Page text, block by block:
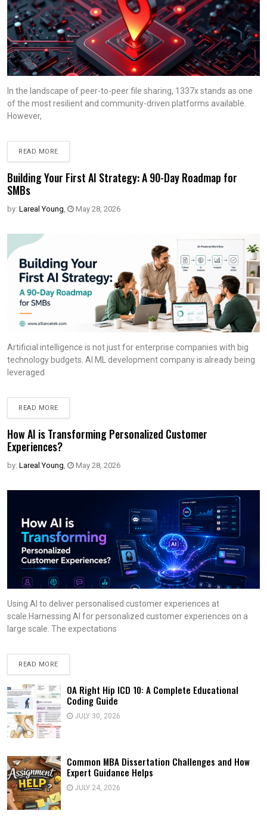
In the landscape of peer-to-peer file sharing, 1337x stands as one
of the most resilient and community-driven platforms available.
However,
READ MORE
Building Your First AI Strategy: A 90-Day Roadmap for
SMBs
by: Lareal Young, May 28, 2026
Artificial intelligence is not just for enterprise companies with big
technology budgets. AI ML development company is already being
leveraged
READ MORE
How AI is Transforming Personalized Customer
Experiences?
by: Lareal Young, May 28, 2026
Using AI to deliver personalised customer experiences at
scale.Harnessing AI for personalized customer experiences on a
large scale. The expectations
READ MORE
OA Right Hip ICD 10: A Complete Educational
Coding Guide
JULY 30, 2026
Common MBA Dissertation Challenges and How
Expert Guidance Helps
JULY 24, 2026